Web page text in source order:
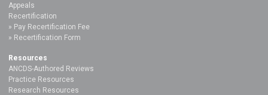
Appeals
Recertification
Pay Recertification Fee
Recertification Form
Resources
ANCDS-Authored Reviews
Practice Resources
Research Resources